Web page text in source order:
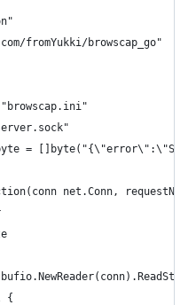
fromYukki/browscap_go"
=
net.Conn,
{